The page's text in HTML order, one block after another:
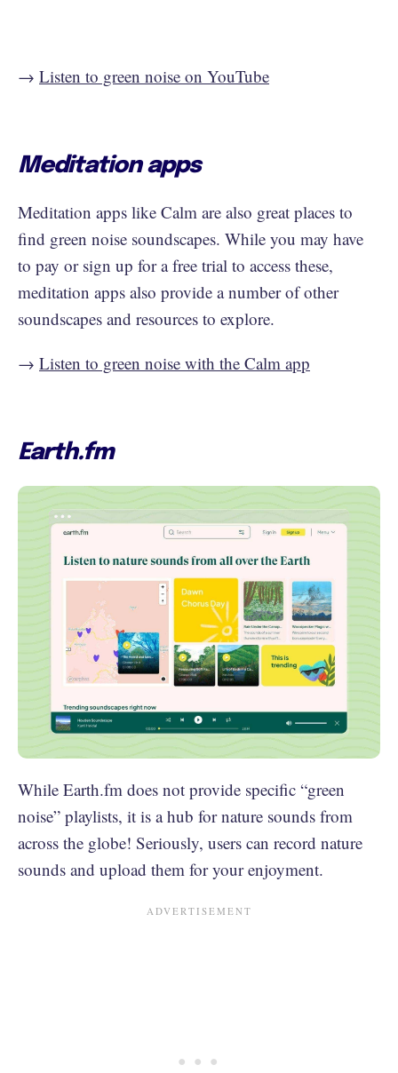
→ Listen to green noise on YouTube
Meditation apps
Meditation apps like Calm are also great places to
find green noise soundscapes. While you may have
to pay or sign up for a free trial to access these,
meditation apps also provide a number of other
soundscapes and resources to explore.
→ Listen to green noise with the Calm app
Earth.fm
While Earth.fm does not provide specific “green
noise” playlists, it is a hub for nature sounds from
across the globe! Seriously, users can record nature
sounds and upload them for your enjoyment.